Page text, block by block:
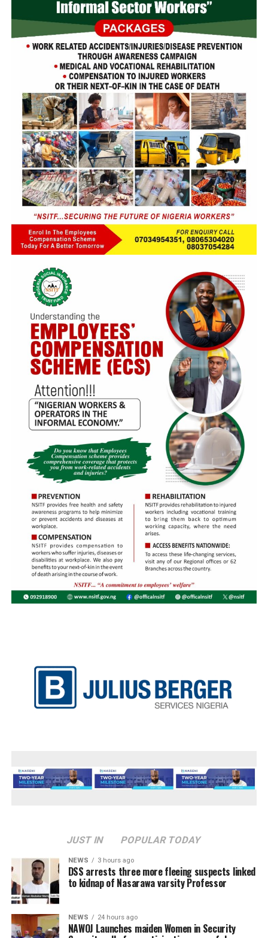
JUST IN POPULAR TODAY
NEWS 3 hours ago
DSS arrests three more fleeing suspects linked
to kidnap of Nasarawa varsity Professor
NEWS 24 hours ago
‎NAWOJ Launches maiden Women in Security